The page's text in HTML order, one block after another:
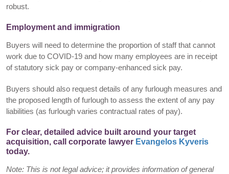
robust.
Employment and immigration
Buyers will need to determine the proportion of staff that cannot
work due to COVID-19 and how many employees are in receipt
of statutory sick pay or company-enhanced sick pay.
Buyers should also request details of any furlough measures and
the proposed length of furlough to assess the extent of any pay
liabilities (as furlough varies contractual rates of pay).
For clear, detailed advice built around your target
acquisition, call corporate lawyer Evangelos Kyveris
today.
Note: This is not legal advice; it provides information of general